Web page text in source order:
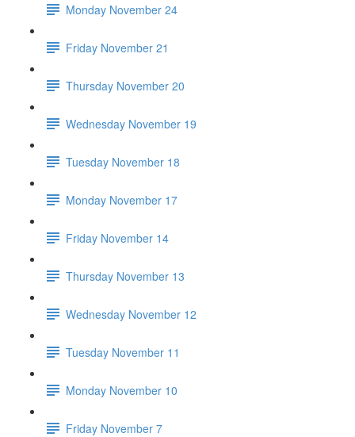
Monday November 24
Friday November 21
Thursday November 20
Wednesday November 19
Tuesday November 18
Monday November 17
Friday November 14
Thursday November 13
Wednesday November 12
Tuesday November 11
Monday November 10
Friday November 7